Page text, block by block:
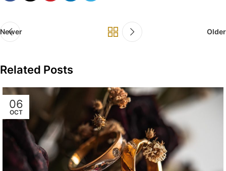
Newer Older
Related Posts
06
OCT